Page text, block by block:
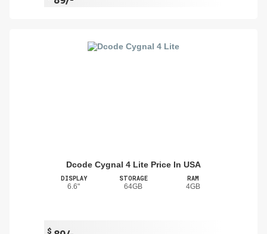
Dcode Cygnal 4 Lite Price In USA
DISPLAY
6.6"
STORAGE
64GB
RAM
4GB
$